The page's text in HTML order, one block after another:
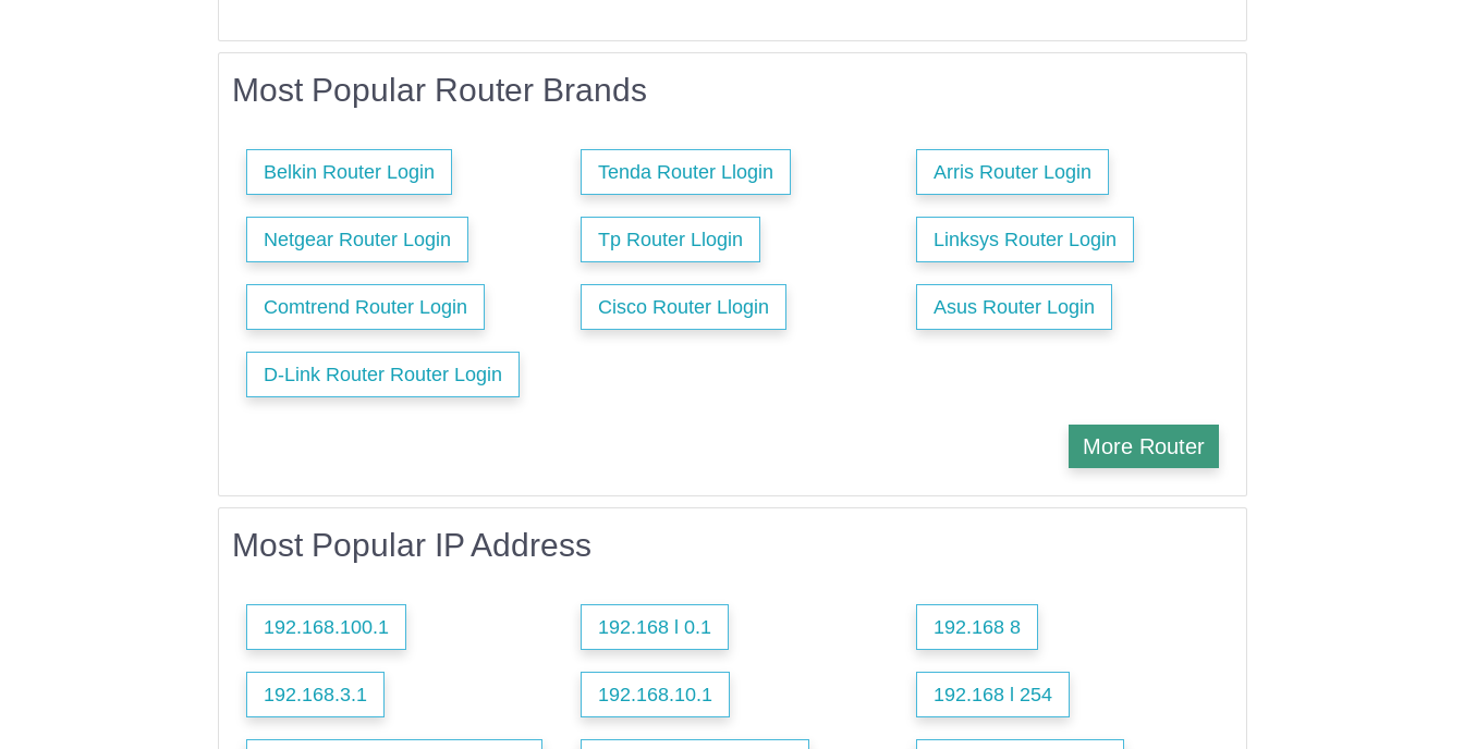
Most Popular Router Brands
Belkin Router Login Tenda Router Llogin Arris Router Login
Netgear Router Login Tp Router Llogin Linksys Router Login
Comtrend Router Login Cisco Router Llogin Asus Router Login
D-Link Router Router Login
More Router
Most Popular IP Address
192.168.100.1 192.168 l 0.1 192.168 8
192.168.3.1 192.168.10.1 192.168 l 254